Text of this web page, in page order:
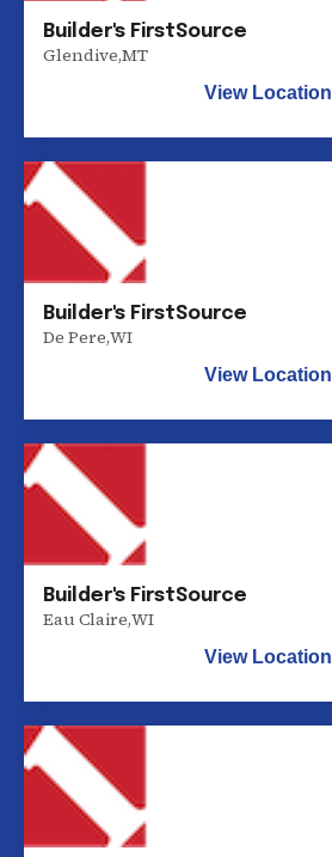
Builder's FirstSource
Glendive,MT
View Location
Builder's FirstSource
De Pere,WI
View Location
Builder's FirstSource
Eau Claire,WI
View Location